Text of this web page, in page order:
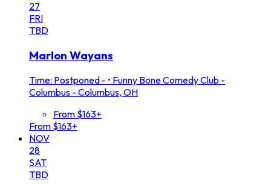
27
FRI
TBD
Marlon Wayans
Time: Postponed - • Funny Bone Comedy Club -
Columbus - Columbus, OH
From $163+
From $163+
NOV
28
SAT
TBD